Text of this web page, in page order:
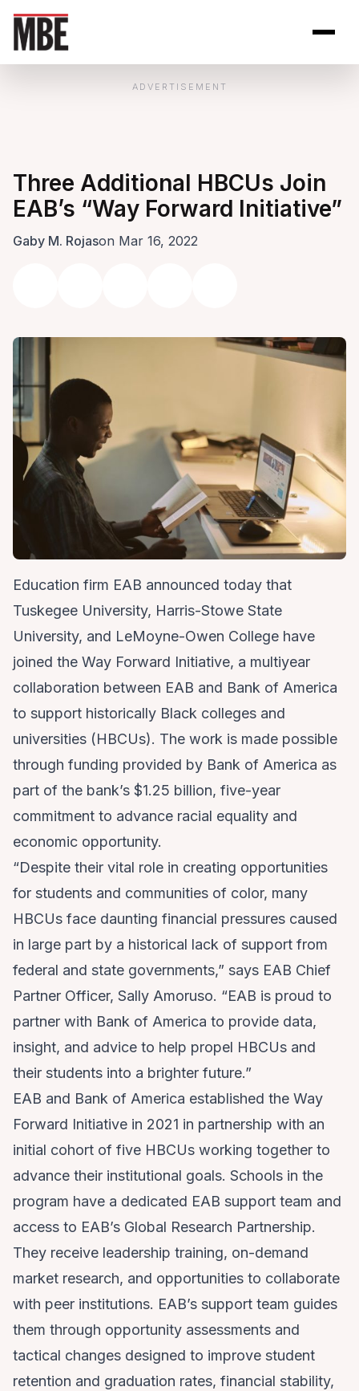
ADVERTISEMENT
Three Additional HBCUs Join
EAB’s “Way Forward Initiative”
Gaby M. Rojason Mar 16, 2022
Education firm EAB announced today that
Tuskegee University, Harris-Stowe State
University, and LeMoyne-Owen College have
joined the Way Forward Initiative, a multiyear
collaboration between EAB and Bank of America
to support historically Black colleges and
universities (HBCUs). The work is made possible
through funding provided by Bank of America as
part of the bank’s $1.25 billion, five-year
commitment to advance racial equality and
economic opportunity.
“Despite their vital role in creating opportunities
for students and communities of color, many
HBCUs face daunting financial pressures caused
in large part by a historical lack of support from
federal and state governments,” says EAB Chief
Partner Officer, Sally Amoruso. “EAB is proud to
partner with Bank of America to provide data,
insight, and advice to help propel HBCUs and
their students into a brighter future.”
EAB and Bank of America established the Way
Forward Initiative in 2021 in partnership with an
initial cohort of five HBCUs working together to
advance their institutional goals. Schools in the
program have a dedicated EAB support team and
access to EAB’s Global Research Partnership.
They receive leadership training, on-demand
market research, and opportunities to collaborate
with peer institutions. EAB’s support team guides
them through opportunity assessments and
tactical changes designed to improve student
retention and graduation rates, financial stability,